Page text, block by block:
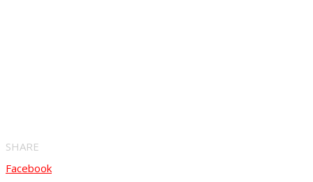
SHARE
Facebook